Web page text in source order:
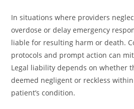
In situations where providers
overdose or delay emergency
liable for resulting harm or death.
protocols and prompt action can
Legal liability depends on whether
deemed negligent or reckless
patient’s condition.